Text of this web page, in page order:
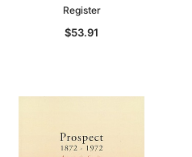
Register
$53.91